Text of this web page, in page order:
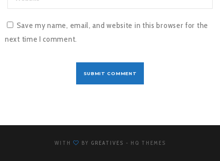
Save my name, email, and website in this browser for the
next time I comment.
WITH BY GREATIVES - HQ THEMES